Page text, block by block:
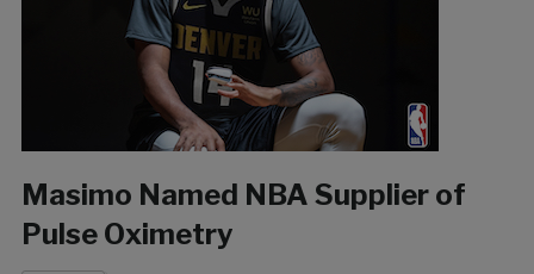
Masimo Named NBA Supplier of
Pulse Oximetry